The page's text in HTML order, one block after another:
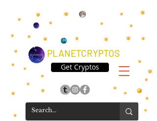
PLANETCRYPTOS
Get Cryptos